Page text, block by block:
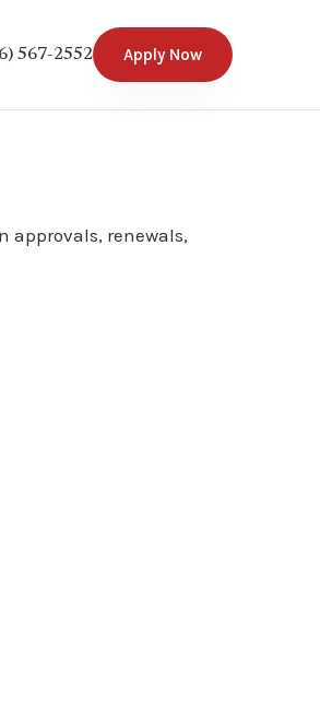
567-2552 Apply Now
approvals, renewals,